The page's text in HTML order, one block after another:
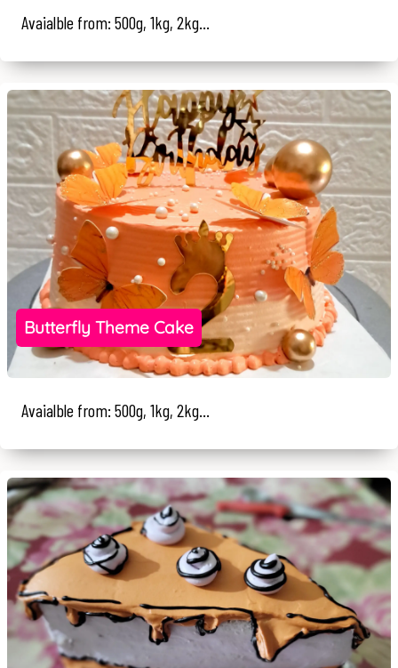
Avaialble from: 500g, 1kg, 2kg...
Butterfly Theme Cake
Avaialble from: 500g, 1kg, 2kg...